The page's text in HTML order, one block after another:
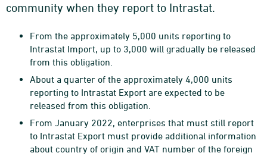
community when they report to Intrastat.
From the approximately 5,000 units reporting to
Intrastat Import, up to 3,000 will gradually be released
from this obligation.
About a quarter of the approximately 4,000 units
reporting to Intrastat Export are expected to be
released from this obligation.
From January 2022, enterprises that must still report
to Intrastat Export must provide additional information
about country of origin and VAT number of the foreign